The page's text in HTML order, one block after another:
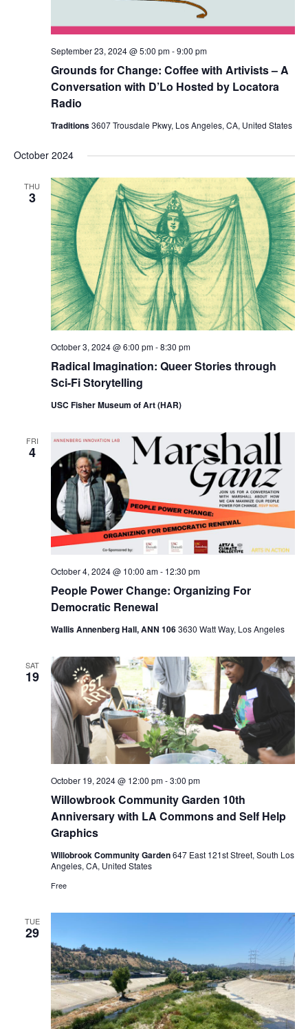
Grounds for Change: Coffee with Artivists – A
Conversation with D’Lo Hosted by Locatora
Radio
September 23, 2024 @ 5:00 pm-9:00 pm
Traditions3607 Trousdale Pkwy, Los Angeles, CA, United States
October 2024
THU
3
Radical Imagination: Queer Stories through
Sci-Fi Storytelling
October 3, 2024 @ 6:00 pm-8:30 pm
USC Fisher Museum of Art (HAR)
FRI
4
People Power Change: Organizing For
Democratic Renewal
October 4, 2024 @ 10:00 am- 12:30 pm
Wallis Annenberg Hall, ANN 1063630 Watt Way, Los Angeles
SAT
19
Willowbrook Community Garden 10th
Anniversary with LA Commons and Self Help
Graphics
October 19, 2024 @ 12:00 pm-3:00 pm
Willobrook Community Garden647 East 121st Street, South Los
Angeles, CA, United States
Free
TUE
29